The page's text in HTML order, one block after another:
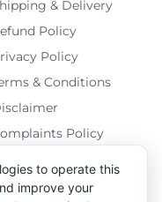
& Delivery
Policy
Policy
& Conditions
Policy
to operate this
improve your